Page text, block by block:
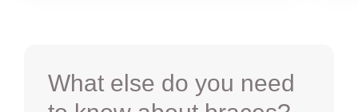
What else do you need